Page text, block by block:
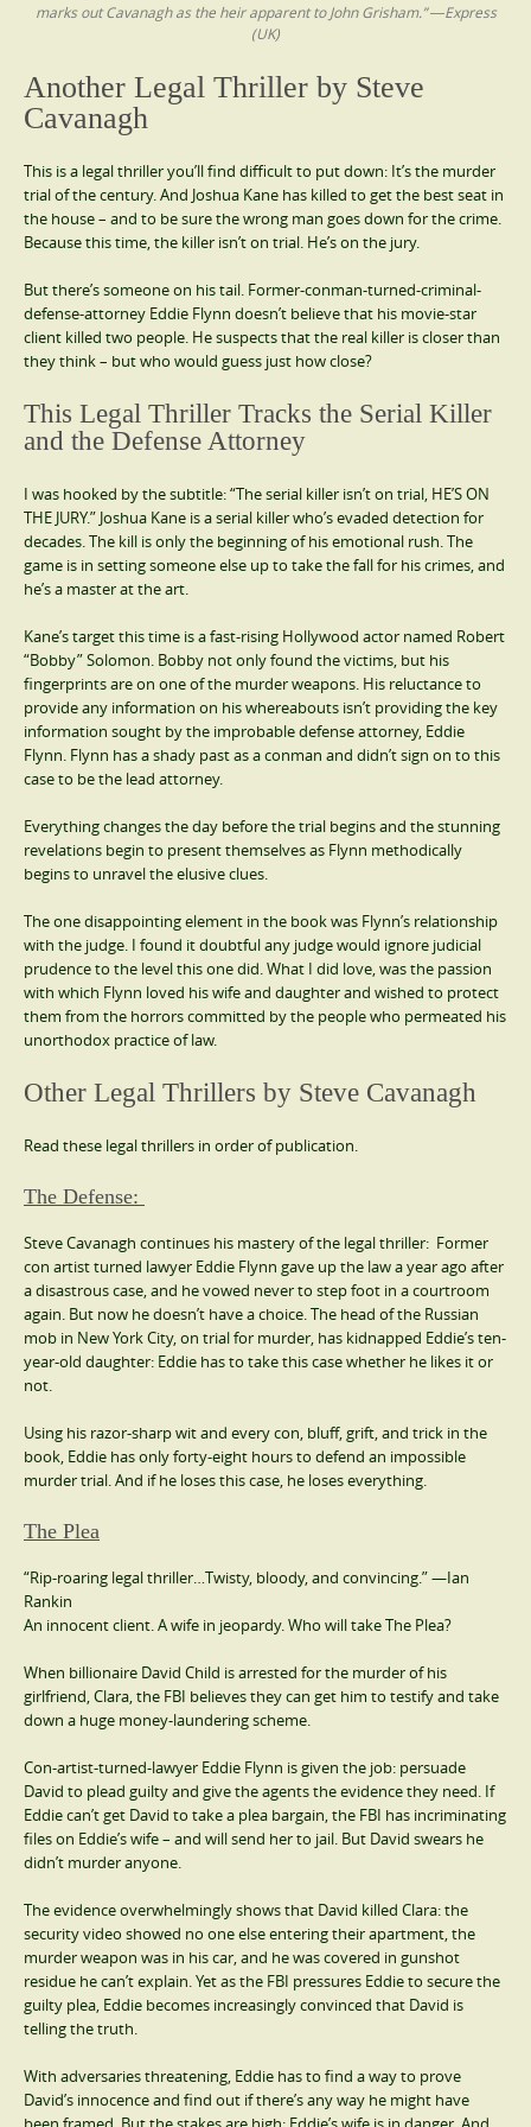
marks out Cavanagh as the heir apparent to John Grisham.” ―Express
(UK)
Another Legal Thriller by Steve
Cavanagh
This is a legal thriller you’ll find difficult to put down: It’s the murder
trial of the century. And Joshua Kane has killed to get the best seat in
the house – and to be sure the wrong man goes down for the crime.
Because this time, the killer isn’t on trial. He’s on the jury.
But there’s someone on his tail. Former-conman-turned-criminal-
defense-attorney Eddie Flynn doesn’t believe that his movie-star
client killed two people. He suspects that the real killer is closer than
they think – but who would guess just how close?
This Legal Thriller Tracks the Serial Killer
and the Defense Attorney
I was hooked by the subtitle: “The serial killer isn’t on trial, HE’S ON
THE JURY.” Joshua Kane is a serial killer who’s evaded detection for
decades. The kill is only the beginning of his emotional rush. The
game is in setting someone else up to take the fall for his crimes, and
he’s a master at the art.
Kane’s target this time is a fast-rising Hollywood actor named Robert
“Bobby” Solomon. Bobby not only found the victims, but his
fingerprints are on one of the murder weapons. His reluctance to
provide any information on his whereabouts isn’t providing the key
information sought by the improbable defense attorney, Eddie
Flynn. Flynn has a shady past as a conman and didn’t sign on to this
case to be the lead attorney.
Everything changes the day before the trial begins and the stunning
revelations begin to present themselves as Flynn methodically
begins to unravel the elusive clues.
The one disappointing element in the book was Flynn’s relationship
with the judge. I found it doubtful any judge would ignore judicial
prudence to the level this one did. What I did love, was the passion
with which Flynn loved his wife and daughter and wished to protect
them from the horrors committed by the people who permeated his
unorthodox practice of law.
Other Legal Thrillers by Steve Cavanagh
Read these legal thrillers in order of publication.
The Defense:
Steve Cavanagh continues his mastery of the legal thriller: Former
con artist turned lawyer Eddie Flynn gave up the law a year ago after
a disastrous case, and he vowed never to step foot in a courtroom
again. But now he doesn’t have a choice. The head of the Russian
mob in New York City, on trial for murder, has kidnapped Eddie’s ten-
year-old daughter: Eddie has to take this case whether he likes it or
not.
Using his razor-sharp wit and every con, bluff, grift, and trick in the
book, Eddie has only forty-eight hours to defend an impossible
murder trial. And if he loses this case, he loses everything.
The Plea
“Rip-roaring legal thriller…Twisty, bloody, and convincing.” —Ian
Rankin
An innocent client. A wife in jeopardy. Who will take The Plea?
When billionaire David Child is arrested for the murder of his
girlfriend, Clara, the FBI believes they can get him to testify and take
down a huge money-laundering scheme.
Con-artist-turned-lawyer Eddie Flynn is given the job: persuade
David to plead guilty and give the agents the evidence they need. If
Eddie can’t get David to take a plea bargain, the FBI has incriminating
files on Eddie’s wife – and will send her to jail. But David swears he
didn’t murder anyone.
The evidence overwhelmingly shows that David killed Clara: the
security video showed no one else entering their apartment, the
murder weapon was in his car, and he was covered in gunshot
residue he can’t explain. Yet as the FBI pressures Eddie to secure the
guilty plea, Eddie becomes increasingly convinced that David is
telling the truth.
With adversaries threatening, Eddie has to find a way to prove
David’s innocence and find out if there’s any way he might have